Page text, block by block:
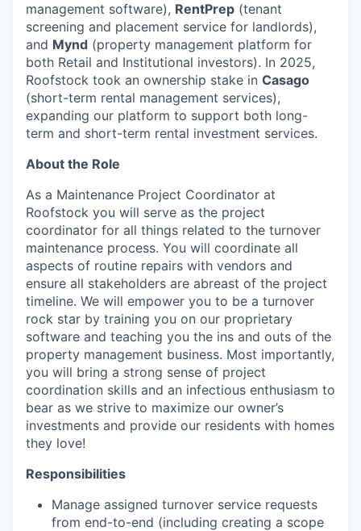
management software), RentPrep (tenant
screening and placement service for landlords),
and Mynd (property management platform for
both Retail and Institutional investors). In 2025,
Roofstock took an ownership stake in Casago
(short-term rental management services),
expanding our platform to support both long-
term and short-term rental investment services.
About the Role
As a Maintenance Project Coordinator at
Roofstock you will serve as the project
coordinator for all things related to the turnover
maintenance process. You will coordinate all
aspects of routine repairs with vendors and
ensure all stakeholders are abreast of the project
timeline. We will empower you to be a turnover
rock star by training you on our proprietary
software and teaching you the ins and outs of the
property management business. Most importantly,
you will bring a strong sense of project
coordination skills and an infectious enthusiasm to
bear as we strive to maximize our owner’s
investments and provide our residents with homes
they love!
Responsibilities
Manage assigned turnover service requests
from end-to-end (including creating a scope